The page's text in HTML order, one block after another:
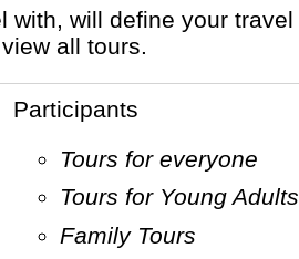
all tours.
Participants
Tours for everyone
Tours for Young Adults
Family Tours